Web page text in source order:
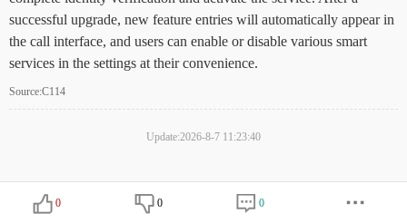
successful upgrade, new feature entries will automatically appear in
the call interface, and users can enable or disable various smart
services in the settings at their convenience.
Source:C114
Update:2026-8-7 11:23:40
0 0 0